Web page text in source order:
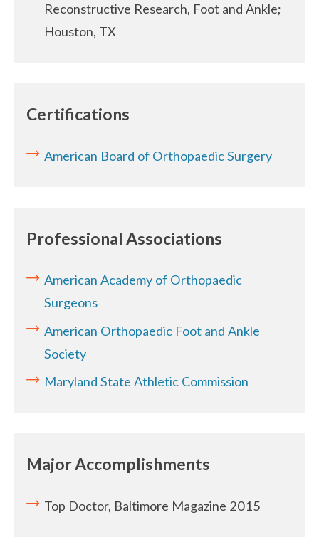
Reconstructive Research, Foot and Ankle;
Houston, TX
Certifications
American Board of Orthopaedic Surgery
Professional Associations
American Academy of Orthopaedic
Surgeons
American Orthopaedic Foot and Ankle
Society
Maryland State Athletic Commission
Major Accomplishments
Top Doctor, Baltimore Magazine 2015